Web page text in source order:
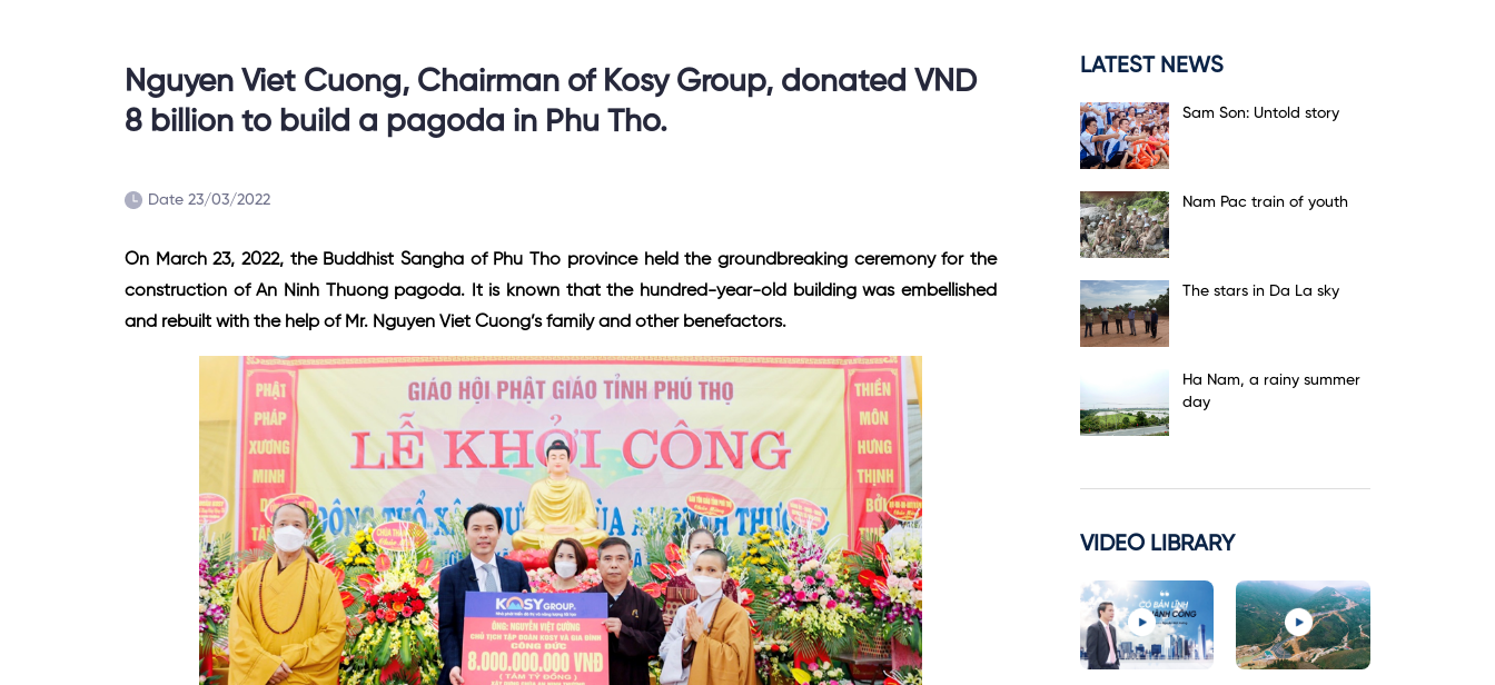
Nguyen Viet Cuong, Chairman of Kosy Group, donated VND
8 billion to build a pagoda in Phu Tho.
Date 23/03/2022
On March 23, 2022, the Buddhist Sangha of Phu Tho province held the groundbreaking ceremony for the
construction of An Ninh Thuong pagoda. It is known that the hundred-year-old building was embellished
and rebuilt with the help of Mr. Nguyen Viet Cuong’s family and other benefactors.
LATEST NEWS
Sam Son: Untold story
Nam Pac train of youth
The stars in Da La sky
Ha Nam, a rainy summer
day
VIDEO LIBRARY